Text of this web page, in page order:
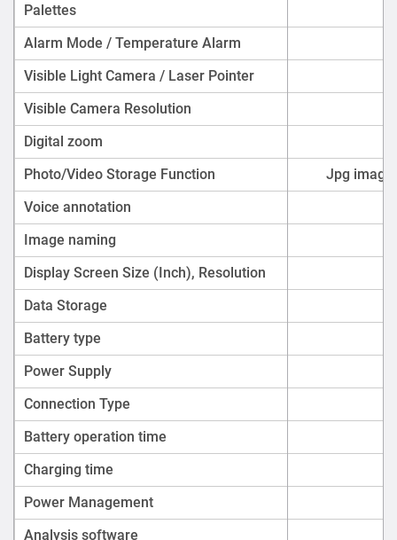
Palettes
Alarm Mode / Temperature Alarm
Visible Light Camera / Laser Pointer
Visible Camera Resolution
Digital zoom
Photo/Video Storage Function
Jpg
Voice annotation
Image naming
Display Screen Size (Inch), Resolution
Data Storage
Battery type
Power Supply
Connection Type
Battery operation time
Charging time
Power Management
Analysis software